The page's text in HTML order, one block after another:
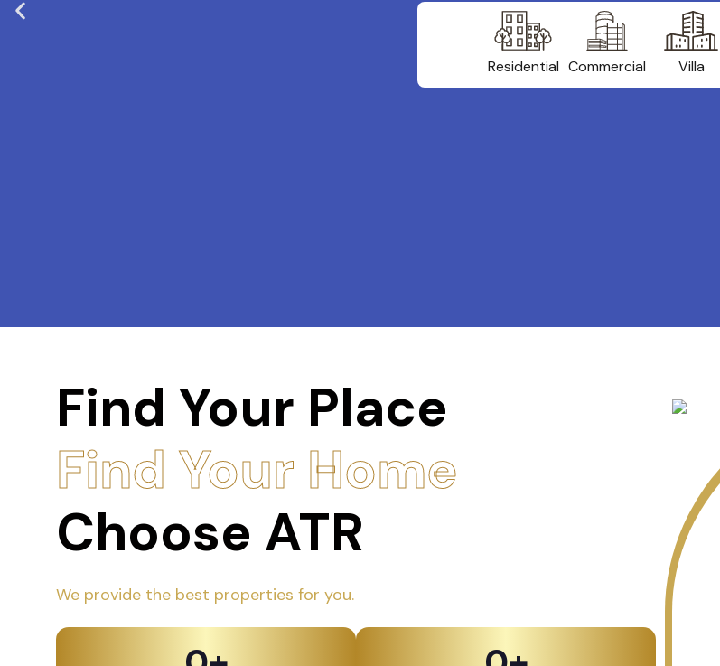
Residential Commercial Villa
Find Your Place
Find Your Home
Choose ATR
We provide the best properties for you.